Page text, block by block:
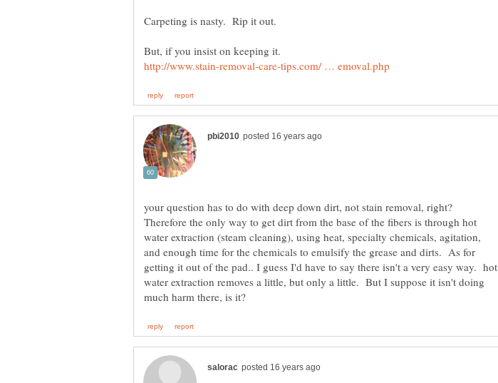
your question has to do with deep down dirt, not stain removal, right?
Therefore the only way to get dirt from the base of the fibers is through hot
water extraction (steam cleaning), using heat, specialty chemicals, agitation,
and enough time for the chemicals to emulsify the grease and dirts. As for
getting it out of the pad.. I guess I'd have to say there isn't a very easy way. hot
water extraction removes a little, but only a little. But I suppose it isn't doing